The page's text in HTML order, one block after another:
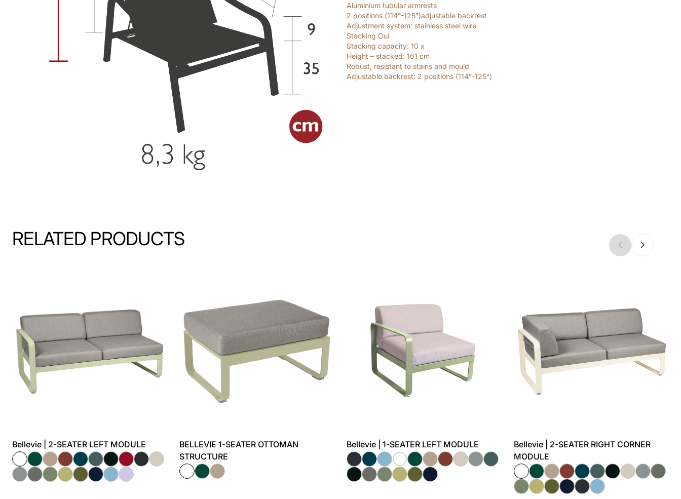
Aluminium tubular armrests
2 positions (114°-125°)adjustable backrest
Adjustment system: stainless steel wire
Stacking Oui
Stacking capacity: 10 x
Height – stacked: 161 cm
Robust, resistant to stains and mould
Adjustable backrest: 2 positions (114°-125°)
RELATED PRODUCTS
Bellevie | 2-SEATER LEFT MODULE
BELLEVIE 1-SEATER OTTOMAN
STRUCTURE
Bellevie | 1-SEATER LEFT MODULE
Bellevie | 2-SEATER RIGHT CORNER
MODULE